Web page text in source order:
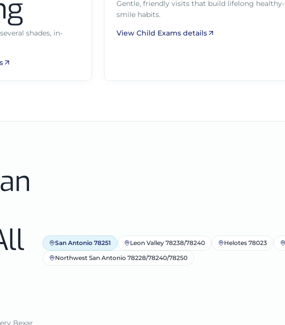
shades, in-
Gentle, friendly visits that build lifelong healthy-
smile habits.
View Child Exams details
Bexar
San Antonio 78251 Leon Valley 78238/78240 Helotes 78023
Northwest San Antonio 78228/78240/78250